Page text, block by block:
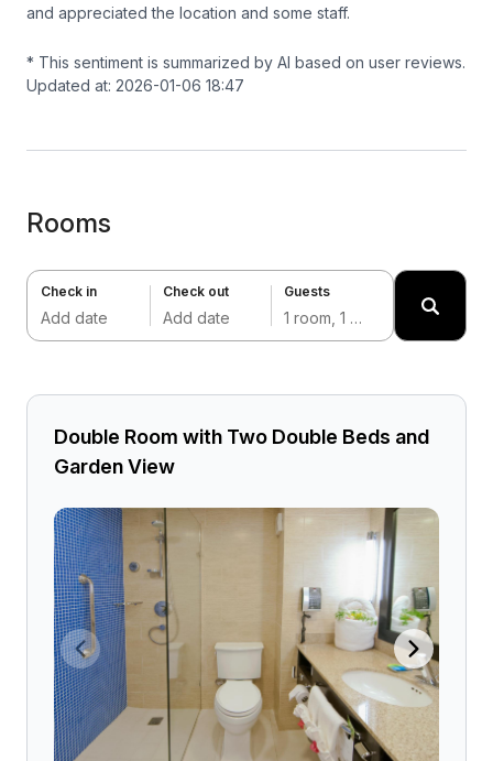
and appreciated the location and some staff.
* This sentiment is summarized by AI based on user reviews.
Updated at: 2026-01-06 18:47
Rooms
Check in
Add date
Check out
Add date
Guests
1 room, 1 adult
Double Room with Two Double Beds and
Garden View